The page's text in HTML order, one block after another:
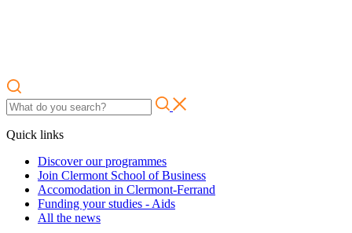
Quick links
Discover our programmes
Join Clermont School of Business
Accomodation in Clermont-Ferrand
Funding your studies - Aids
All the news